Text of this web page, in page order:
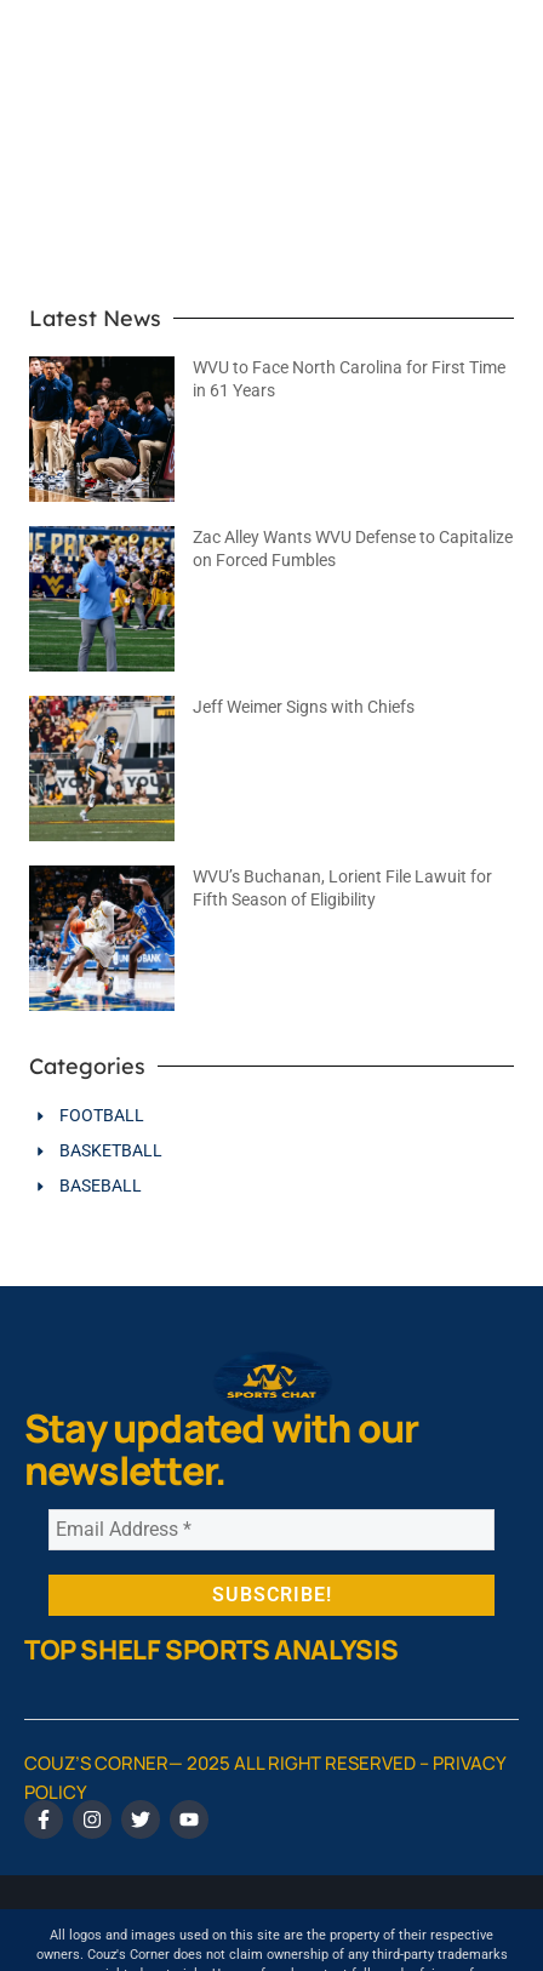
Latest News
WVU to Face North Carolina for First Time
in 61 Years
Zac Alley Wants WVU Defense to Capitalize
on Forced Fumbles
Jeff Weimer Signs with Chiefs
WVU’s Buchanan, Lorient File Lawuit for
Fifth Season of Eligibility
Categories
FOOTBALL
BASKETBALL
BASEBALL
Stay updated with our
newsletter.
TOP SHELF SPORTS ANALYSIS
COUZ’S CORNER— 2025 ALL RIGHT RESERVED –PRIVACY
POLICY
All logos and images used on this site are the property of their respective
owners. Couz's Corner does not claim ownership of any third-party trademarks